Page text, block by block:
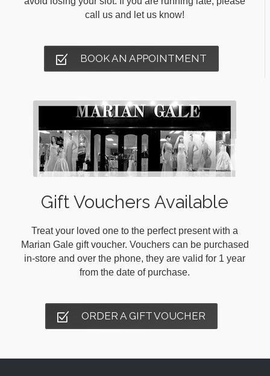
call us and let us know!
BOOK AN APPOINTMENT
Gift Vouchers Available
Treat your loved one to the perfect present with a
Marian Gale gift voucher. Vouchers can be purchased
in-store and over the phone, they are valid for 1 year
from the date of purchase.
ORDER A GIFT VOUCHER